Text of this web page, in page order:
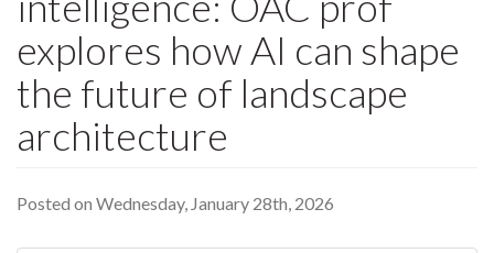
explores how AI can shape
the future of landscape
architecture
Posted on Wednesday, January 28th, 2026